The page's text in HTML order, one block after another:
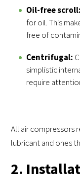
Oil-free scroll:
for oil. This
free of
Centrifugal:
simplistic
require
All air compressors
lubricant and ones
2.